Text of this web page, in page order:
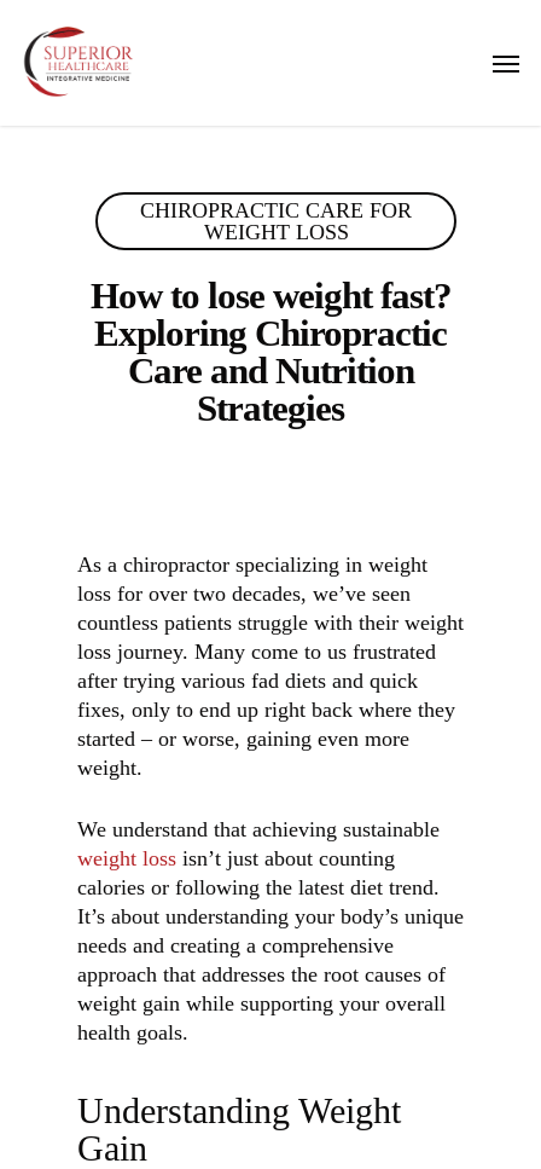
main
content
Menu
CHIROPRACTIC CARE FOR
WEIGHT LOSS
How to lose weight fast?
Exploring Chiropractic
Care and Nutrition
Strategies
As a chiropractor specializing in weight
loss for over two decades, we’ve seen
countless patients struggle with their weight
loss journey. Many come to us frustrated
after trying various fad diets and quick
fixes, only to end up right back where they
started – or worse, gaining even more
weight.
We understand that achieving sustainable
weight loss isn’t just about counting
calories or following the latest diet trend.
It’s about understanding your body’s unique
needs and creating a comprehensive
approach that addresses the root causes of
weight gain while supporting your overall
health goals.
Understanding Weight
Gain